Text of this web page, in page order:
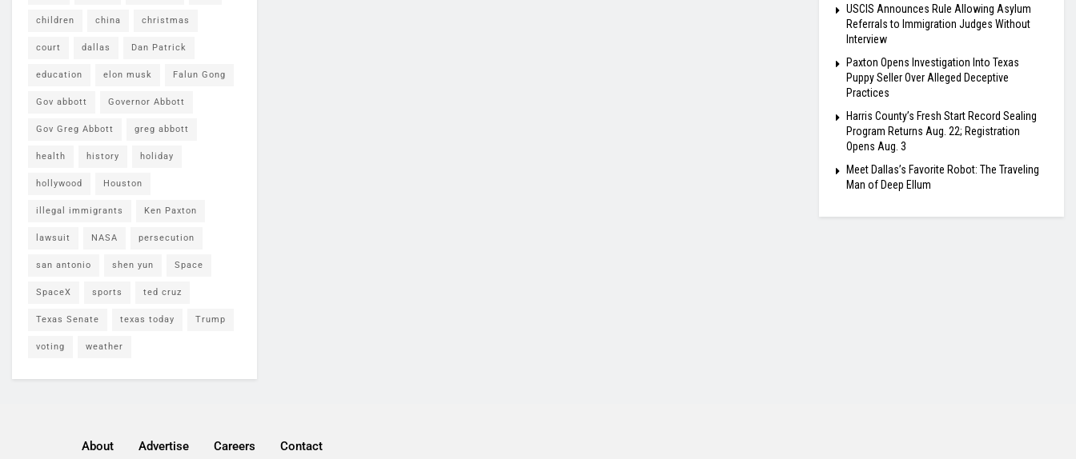
children china christmas
court dallas Dan Patrick
education elon musk Falun Gong
Gov abbott Governor Abbott
Gov Greg Abbott greg abbott
health history holiday
hollywood Houston
illegal immigrants Ken Paxton
lawsuit NASA persecution
san antonio shen yun Space
SpaceX sports ted cruz
Texas Senate texas today Trump
voting weather
USCIS Announces Rule Allowing Asylum
Referrals to Immigration Judges Without
Interview
Paxton Opens Investigation Into Texas
Puppy Seller Over Alleged Deceptive
Practices
Harris County’s Fresh Start Record Sealing
Program Returns Aug. 22; Registration
Opens Aug. 3
Meet Dallas’s Favorite Robot: The Traveling
Man of Deep Ellum
About Advertise Careers Contact